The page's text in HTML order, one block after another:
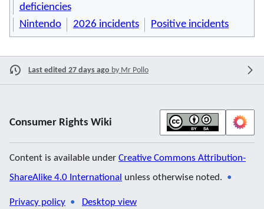
deficiencies
Nintendo
2026 incidents Positive incidents
Last edited 27 days ago by Mr Pollo
Consumer Rights Wiki
Content is available under Creative Commons Attribution-
ShareAlike 4.0 International unless otherwise noted.
Privacy policy Desktop view